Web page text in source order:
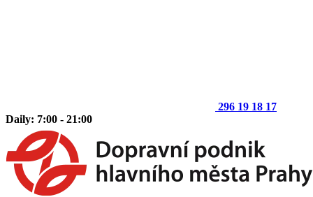
296 19 18 17
Daily: 7:00 - 21:00